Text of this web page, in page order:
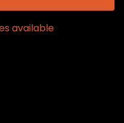
available